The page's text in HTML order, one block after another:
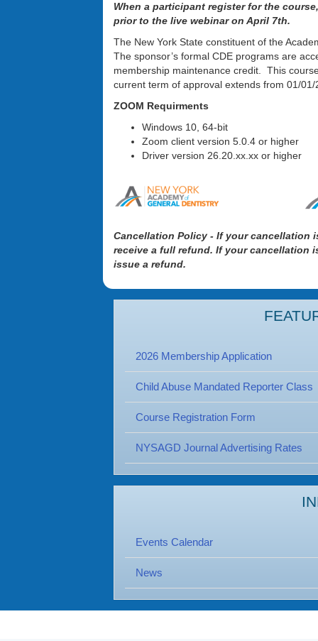
When a participant register for the
prior to the live webinar on April 7th.
The New York State constituent of the
The sponsor’s formal CDE programs are
membership maintenance credit. This
current term of approval extends from 01/
ZOOM Requirments
Windows 10, 64-bit
Zoom client version 5.0.4 or higher
Driver version 26.20.xx.xx or higher
Cancellation Policy - If your cancellation
receive a full refund. If your cancellation
issue a refund.
2026 Membership Application
Child Abuse Mandated Reporter Class
Course Registration Form
NYSAGD Journal Advertising Rates
Events Calendar
News